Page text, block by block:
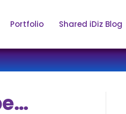
Portfolio Shared iDiz Blog